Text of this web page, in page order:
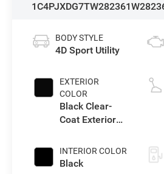
1C4PJXDG7TW282361
BODY STYLE
4D Sport Utility
EXTERIOR
COLOR
Black Clear-
Coat Exterior
INTERIOR COLOR
Black